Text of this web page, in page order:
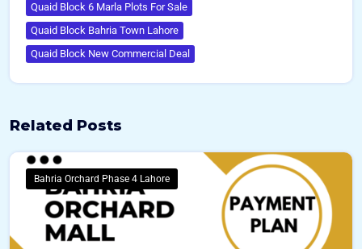
Quaid Block 6 Marla Plots For Sale
Quaid Block Bahria Town Lahore
Quaid Block New Commercial Deal
Related Posts
Bahria Orchard Phase 4 Lahore